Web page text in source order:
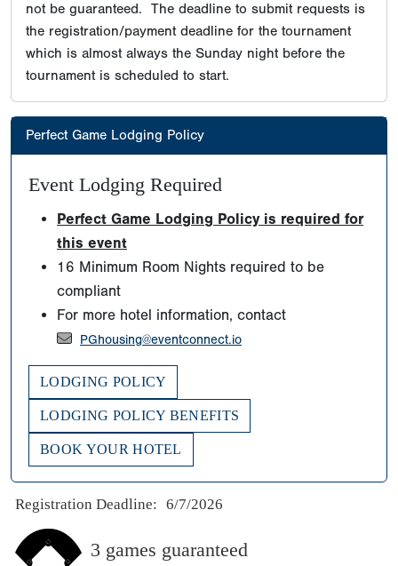
not be guaranteed. The deadline to submit requests is
the registration/payment deadline for the tournament
which is almost always the Sunday night before the
tournament is scheduled to start.
Perfect Game Lodging Policy
Event Lodging Required
Perfect Game Lodging Policy is required for
this event
16 Minimum Room Nights required to be
compliant
For more hotel information, contact
PGhousing@eventconnect.io
LODGING POLICY
LODGING POLICY BENEFITS
BOOK YOUR HOTEL
Registration Deadline: 6/7/2026
3 games guaranteed